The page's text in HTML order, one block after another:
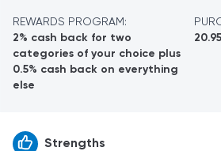
REWARDS PROGRAM:
2% cash back for two
categories of your choice plus
0.5% cash back on everything
else
Strengths